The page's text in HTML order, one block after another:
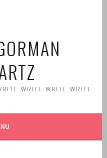
WRITE WRITE WRITE